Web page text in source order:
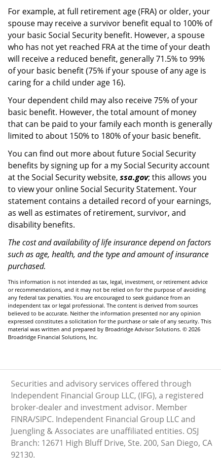
For example, at full retirement age (FRA) or older, your
spouse may receive a survivor benefit equal to 100% of
your basic Social Security benefit. However, a spouse
who has not yet reached FRA at the time of your death
will receive a reduced benefit, generally 71.5% to 99%
of your basic benefit (75% if your spouse of any age is
caring for a child under age 16).
Your dependent child may also receive 75% of your
basic benefit. However, the total amount of money
that can be paid to your family each month is generally
limited to about 150% to 180% of your basic benefit.
You can find out more about future Social Security
benefits by signing up for a my Social Security account
at the Social Security website, ssa.gov; this allows you
to view your online Social Security Statement. Your
statement contains a detailed record of your earnings,
as well as estimates of retirement, survivor, and
disability benefits.
The cost and availability of life insurance depend on factors
such as age, health, and the type and amount of insurance
purchased.
This information is not intended as tax, legal, investment, or retirement advice
or recommendations, and it may not be relied on for the purpose of avoiding
any federal tax penalties. You are encouraged to seek guidance from an
independent tax or legal professional. The content is derived from sources
believed to be accurate. Neither the information presented nor any opinion
expressed constitutes a solicitation for the purchase or sale of any security. This
material was written and prepared by Broadridge Advisor Solutions. © 2026
Broadridge Financial Solutions, Inc.
Securities and advisory services offered through
Independent Financial Group LLC, (IFG), a registered
broker-dealer and investment advisor. Member
FINRA/SIPC. Independent Financial Group LLC and
Juengling & Associates are unaffiliated entities. OSJ
Branch: 12671 High Bluff Drive, Ste. 200, San Diego, CA
92130.